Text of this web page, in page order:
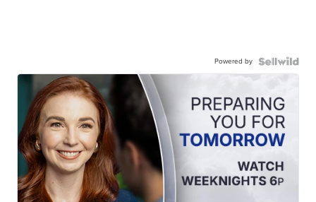
Powered by